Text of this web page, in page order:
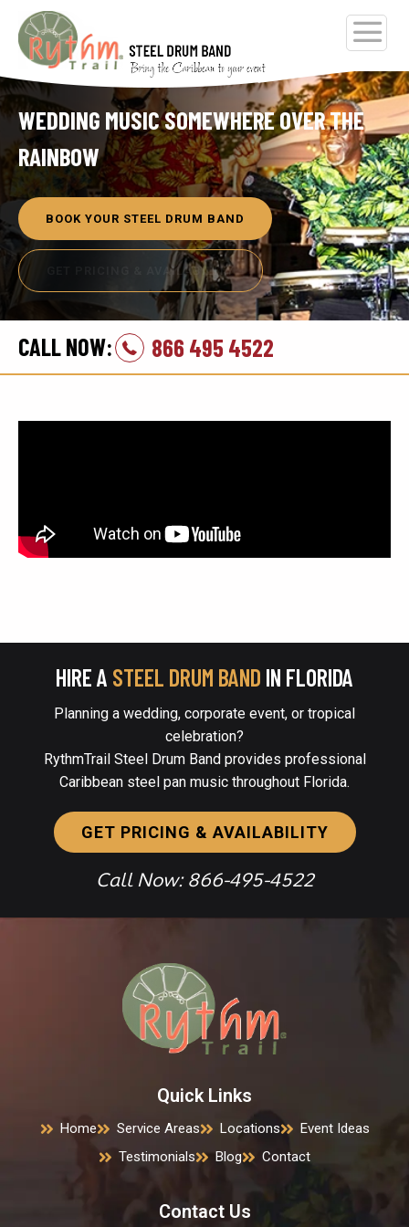
WEDDING MUSIC SOMEWHERE OVER THE
RAINBOW
BOOK YOUR STEEL DRUM BAND
GET PRICING & AVAILABILITY
CALL NOW: 866 495 4522
HIRE A STEEL DRUM BAND IN FLORIDA
Planning a wedding, corporate event, or tropical
celebration?
RythmTrail Steel Drum Band provides professional
Caribbean steel pan music throughout Florida.
GET PRICING & AVAILABILITY
Call Now: 866-495-4522
Quick Links
Home Service Areas Locations
Event Ideas
Testimonials
Blog Contact
Contact Us